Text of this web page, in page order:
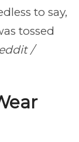
to say,
tossed
/